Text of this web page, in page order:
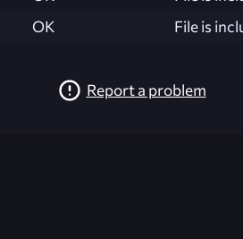
OK File is
Report a problem